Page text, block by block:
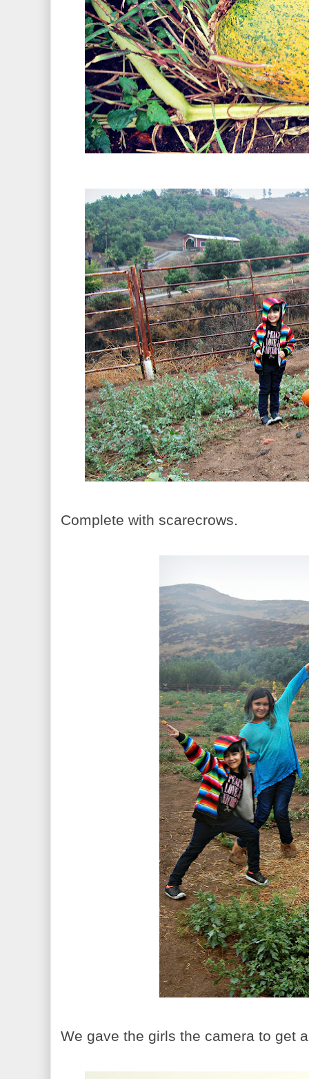
Complete with scarecrows.
We gave the girls the camera to get